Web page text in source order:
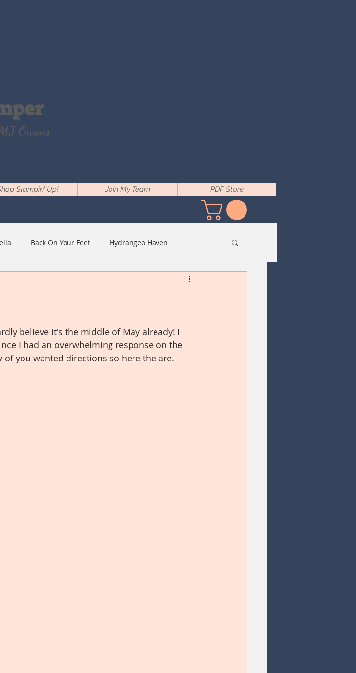
Owens
Stampin' Up! Join My Team PDF Store
Back On Your Feet Hydrangeo Haven
believe it's the middle of May already! I
I had an overwhelming response on the
of you wanted directions so here the are.